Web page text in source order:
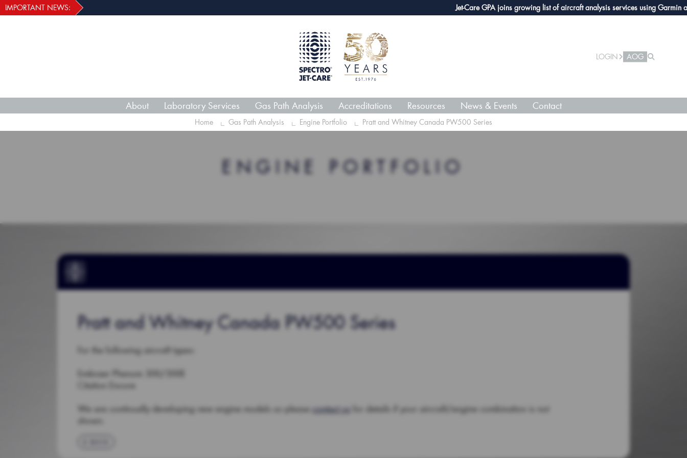
Jet-Care GPA joins growing list of aircraft analysis services using Garmin
IMPORTANT NEWS:
LOGIN AOG
About Laboratory Services Gas Path Analysis Accreditations Resources News & Events Contact
Home Gas Path Analysis Engine Portfolio Pratt and Whitney Canada PW500 Series
ENGINE PORTFOLIO
Pratt and Whitney Canada PW500 Series
For the following aircraft types:
Embraer Phenom 300/300E
Citation Encore
We are continually developing new engine models so please contact us for details if your aircraft/engine combination is not
shown.